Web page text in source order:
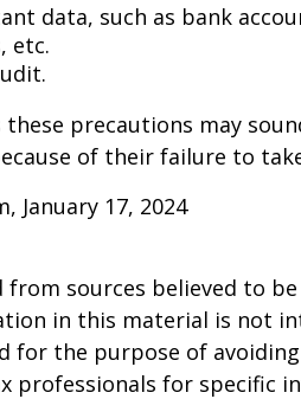
data, such as bank
etc.
precautions may
of their failure to
January 17, 2024
from sources believed to
in this material is not
for the purpose of
professionals for specific